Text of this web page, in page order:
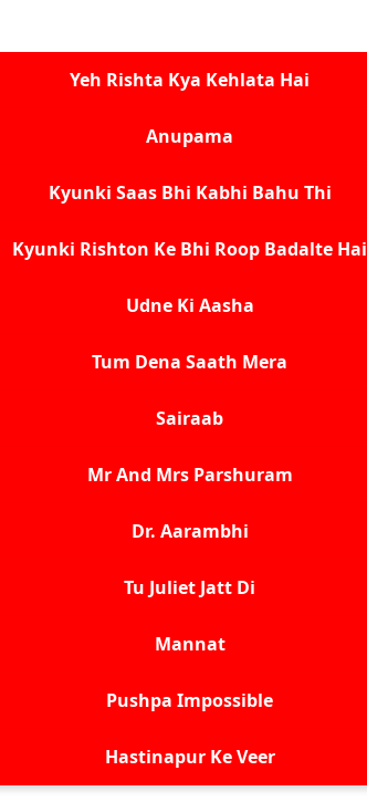
Yeh Rishta Kya Kehlata Hai
Anupama
Kyunki Saas Bhi Kabhi Bahu Thi
Kyunki Rishton Ke Bhi Roop Badalte Hai
Udne Ki Aasha
Tum Dena Saath Mera
Sairaab
Mr And Mrs Parshuram
Dr. Aarambhi
Tu Juliet Jatt Di
Mannat
Pushpa Impossible
Hastinapur Ke Veer